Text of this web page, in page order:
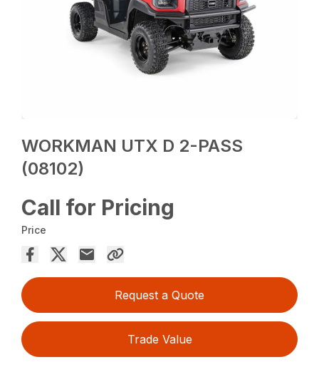
WORKMAN UTX D 2-PASS
(08102)
Call for Pricing
Price
Request a Quote
Trade Value